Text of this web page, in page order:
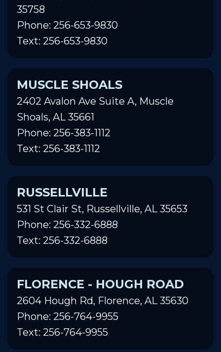
35758
Phone: 256-653-9830
Text: 256-653-9830
MUSCLE SHOALS
2402 Avalon Ave Suite A, Muscle
Shoals, AL 35661
Phone: 256-383-1112
Text: 256-383-1112
RUSSELLVILLE
531 St Clair St, Russellville, AL 35653
Phone: 256-332-6888
Text: 256-332-6888
FLORENCE - HOUGH ROAD
2604 Hough Rd, Florence, AL 35630
Phone: 256-764-9955
Text: 256-764-9955